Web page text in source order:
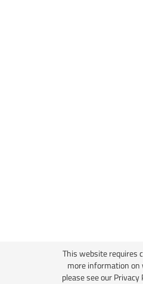
This website requires
more information on
please see ourPrivacy